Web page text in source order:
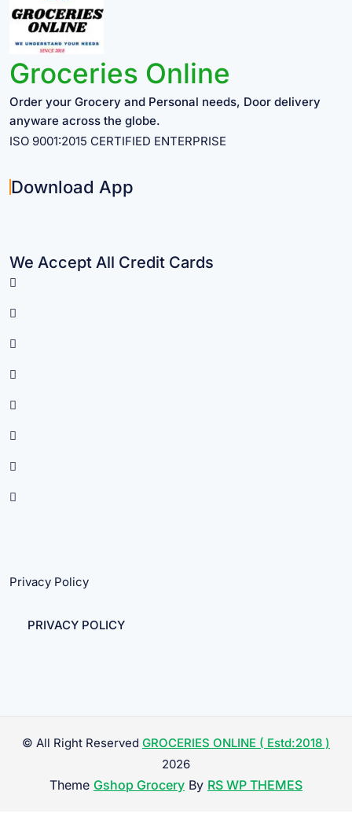
Groceries Online
Order your Grocery and Personal needs, Door delivery
anyware across the globe.
ISO 9001:2015 CERTIFIED ENTERPRISE
Download App
We Accept All Credit Cards
Privacy Policy
PRIVACY POLICY
© All Right Reserved GROCERIES ONLINE ( Estd:2018 )
2026
Theme Gshop Grocery By RS WP THEMES